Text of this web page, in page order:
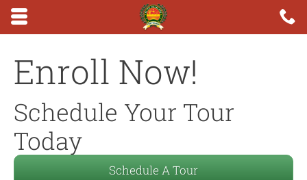
Skip to main content area.
Enroll Now!
Schedule Your Tour
Today
Schedule A Tour